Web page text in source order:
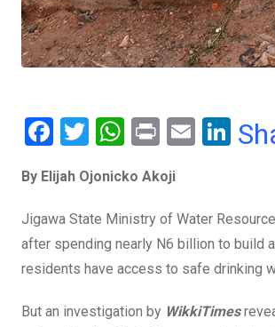
F
ce
b
o
o
k
T
tt
er
W
at
s
A
p
p
Pr
t
E
Li
dI
n
By Elijah Ojonicko Akoji
Jigawa State Ministry of Water
after spending nearly N6 billion to build
residents have access to safe drinking
But an investigation by WikkiTimes